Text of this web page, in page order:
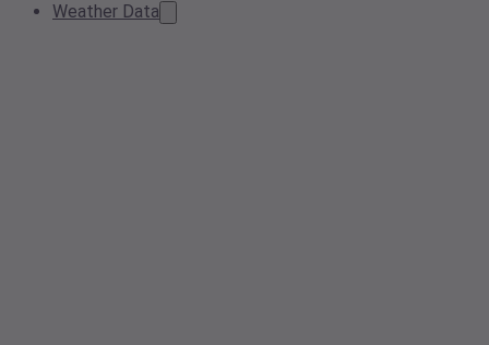
Weather Data